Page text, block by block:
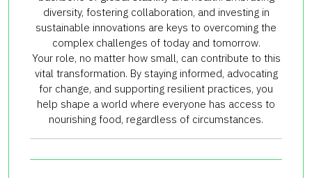
diversity, fostering collaboration, and investing in
sustainable innovations are keys to overcoming the
complex challenges of today and tomorrow.
Your role, no matter how small, can contribute to this
vital transformation. By staying informed, advocating
for change, and supporting resilient practices, you
help shape a world where everyone has access to
nourishing food, regardless of circumstances.